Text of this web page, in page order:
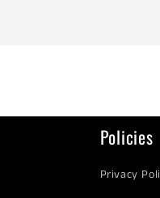
Policies
Privacy